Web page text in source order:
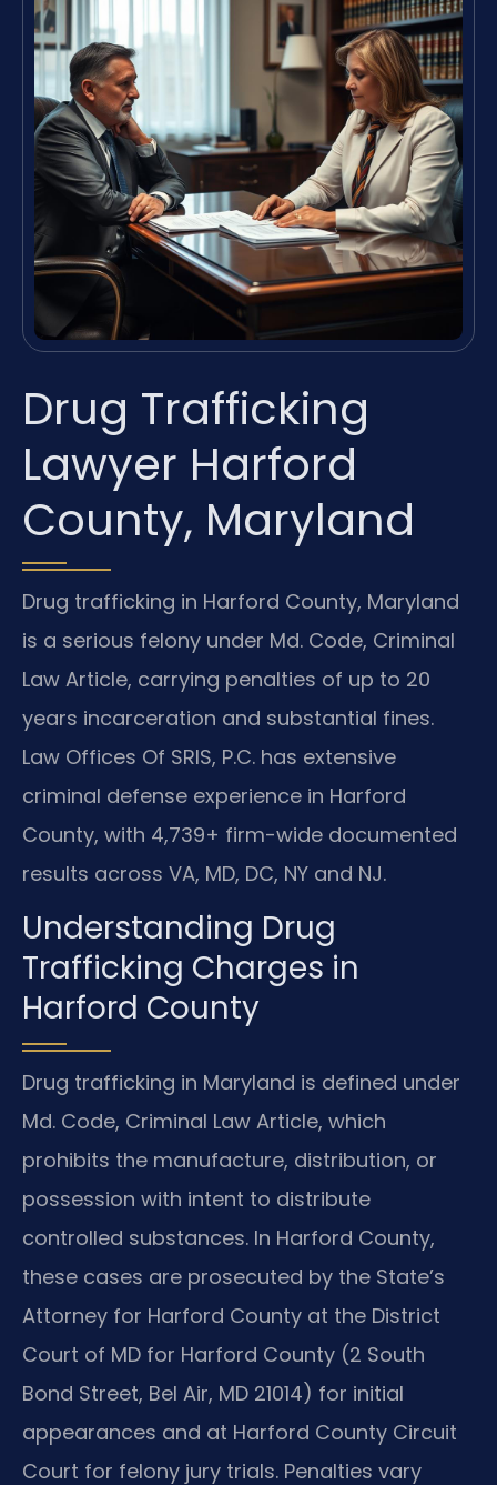
Drug Trafficking
Lawyer Harford
County, Maryland
Drug trafficking in Harford County, Maryland
is a serious felony under Md. Code, Criminal
Law Article, carrying penalties of up to 20
years incarceration and substantial fines.
Law Offices Of SRIS, P.C. has extensive
criminal defense experience in Harford
County, with 4,739+ firm-wide documented
results across VA, MD, DC, NY and NJ.
Understanding Drug
Trafficking Charges in
Harford County
Drug trafficking in Maryland is defined under
Md. Code, Criminal Law Article, which
prohibits the manufacture, distribution, or
possession with intent to distribute
controlled substances. In Harford County,
these cases are prosecuted by the State’s
Attorney for Harford County at the District
Court of MD for Harford County (2 South
Bond Street, Bel Air, MD 21014) for initial
appearances and at Harford County Circuit
Court for felony jury trials. Penalties vary